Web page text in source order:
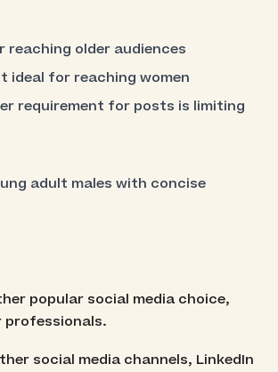
reaching older audiences
ideal for reaching women
requirement for posts is limiting
adult males with concise
popular social media choice,
social media channels, LinkedIn